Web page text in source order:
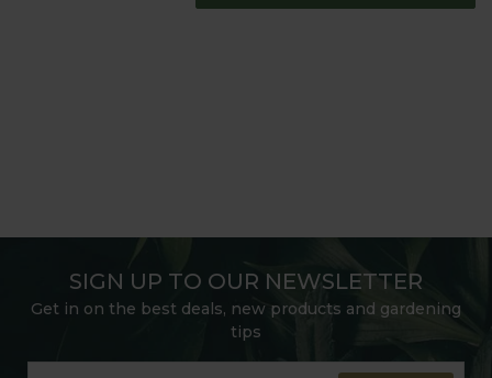
SIGN UP TO OUR NEWSLETTER
Get in on the best deals, new products and gardening
tips